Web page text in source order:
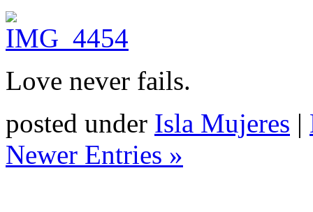
Love never fails.
posted under Isla Mujeres |
Newer Entries »